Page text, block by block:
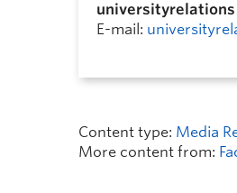
universityrelations
E-mail:
Content type: Media
More content from: